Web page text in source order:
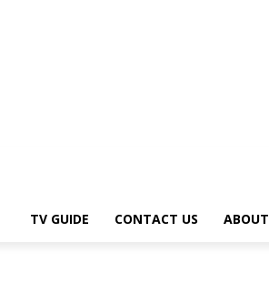
TV GUIDE CONTACT US